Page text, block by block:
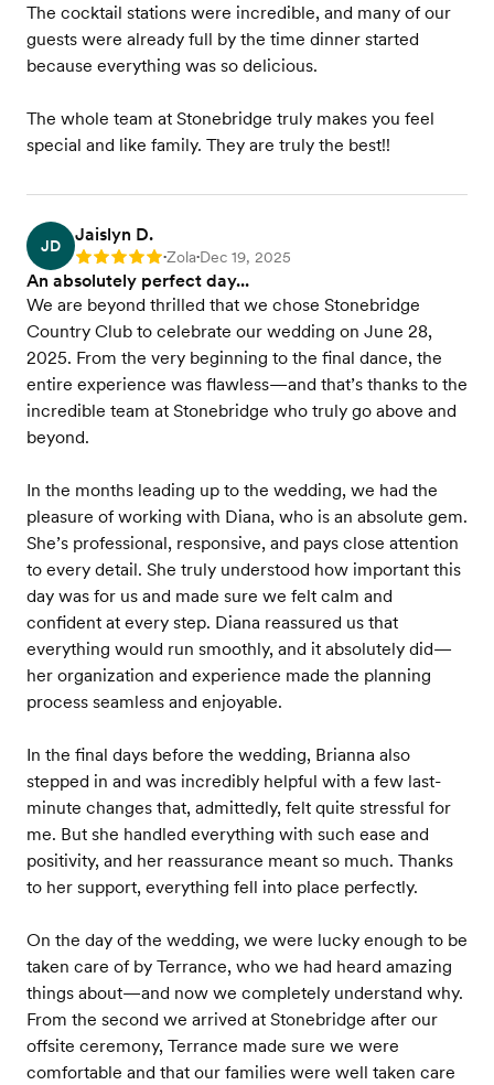
The cocktail stations were incredible, and many of our
guests were already full by the time dinner started
because everything was so delicious.
The whole team at Stonebridge truly makes you feel
special and like family. They are truly the best!!
JD
Jaislyn D.
Rating: 5 •Zola•Dec 19, 2025
An absolutely perfect day...
We are beyond thrilled that we chose Stonebridge
Country Club to celebrate our wedding on June 28,
2025. From the very beginning to the final dance, the
entire experience was flawless—and that’s thanks to the
incredible team at Stonebridge who truly go above and
beyond.
In the months leading up to the wedding, we had the
pleasure of working with Diana, who is an absolute gem.
She’s professional, responsive, and pays close attention
to every detail. She truly understood how important this
day was for us and made sure we felt calm and
confident at every step. Diana reassured us that
everything would run smoothly, and it absolutely did—
her organization and experience made the planning
process seamless and enjoyable.
In the final days before the wedding, Brianna also
stepped in and was incredibly helpful with a few last-
minute changes that, admittedly, felt quite stressful for
me. But she handled everything with such ease and
positivity, and her reassurance meant so much. Thanks
to her support, everything fell into place perfectly.
On the day of the wedding, we were lucky enough to be
taken care of by Terrance, who we had heard amazing
things about—and now we completely understand why.
From the second we arrived at Stonebridge after our
offsite ceremony, Terrance made sure we were
comfortable and that our families were well taken care